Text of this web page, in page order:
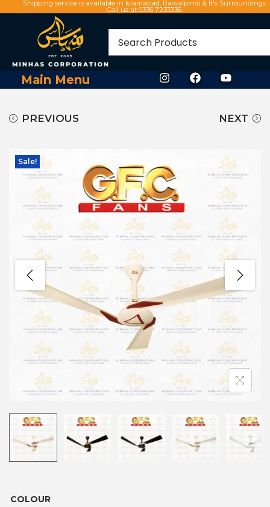
Shipping service is available in Islamabad, Rawalpindi & It's Surroundings
Call us at 0336 7233336
Main Menu
PREVIOUS NEXT
Sale!
COLOUR